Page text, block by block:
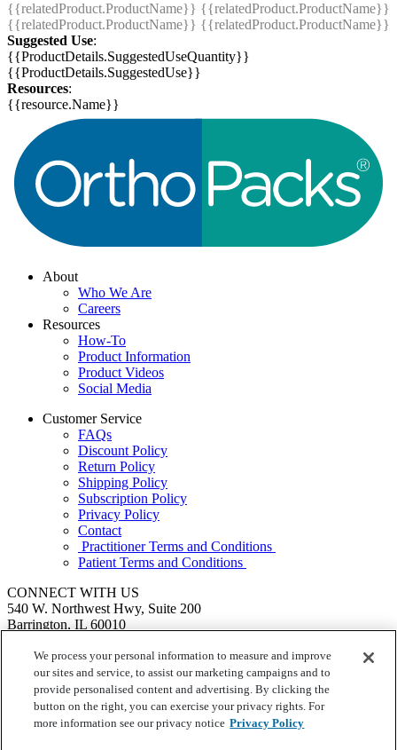
{{relatedProduct.ProductName}} {{relatedProduct.ProductName}}
{{relatedProduct.ProductName}} {{relatedProduct.ProductName}}
Suggested Use:
{{ProductDetails.SuggestedUseQuantity}}
{{ProductDetails.SuggestedUse}}
Resources:
{{resource.Name}}
About
Who We Are
Careers
Resources
How-To
Product Information
Product Videos
Social Media
Customer Service
FAQs
Discount Policy
Return Policy
Shipping Policy
Subscription Policy
Privacy Policy
Contact
Practitioner Terms and Conditions
Patient Terms and Conditions
CONNECT WITH US
540 W. Northwest Hwy, Suite 200
Barrington, IL 60010
SEND US A MESSAGE
Ortho Molecular Products
These statements have not been evaluated by the Food and Drug
Administration. These products are not intended to diagnose, treat,
cure or prevent any disease.
We process your personal information to measure and improve
our sites and service, to assist our marketing campaigns and to
provide personalised content and advertising. By clicking the
button on the right, you can exercise your privacy rights. For
more information see our privacy notice Privacy Policy